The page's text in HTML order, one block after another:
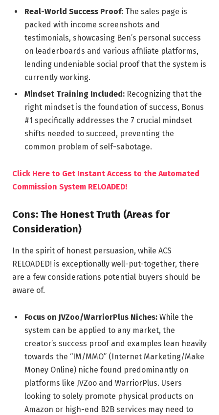
Real-World Success Proof: The sales page is
packed with income screenshots and
testimonials, showcasing Ben’s personal success
on leaderboards and various affiliate platforms,
lending undeniable social proof that the system is
currently working.
Mindset Training Included: Recognizing that the
right mindset is the foundation of success, Bonus
#1 specifically addresses the 7 crucial mindset
shifts needed to succeed, preventing the
common problem of self-sabotage.
Click Here to Get Instant Access to the Automated
Commission System RELOADED!
Cons: The Honest Truth (Areas for
Consideration)
In the spirit of honest persuasion, while ACS
RELOADED! is exceptionally well-put-together, there
are a few considerations potential buyers should be
aware of.
Focus on JVZoo/WarriorPlus Niches: While the
system can be applied to any market, the
creator’s success proof and examples lean heavily
towards the “IM/MMO” (Internet Marketing/Make
Money Online) niche found predominantly on
platforms like JVZoo and WarriorPlus. Users
looking to solely promote physical products on
Amazon or high-end B2B services may need to